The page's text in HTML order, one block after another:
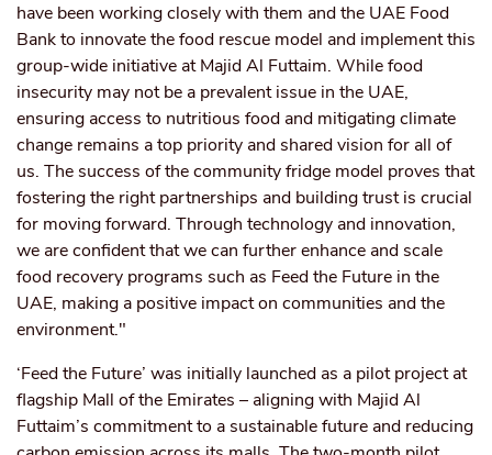
have been working closely with them and the UAE Food
Bank to innovate the food rescue model and implement this
group-wide initiative at Majid Al Futtaim. While food
insecurity may not be a prevalent issue in the UAE,
ensuring access to nutritious food and mitigating climate
change remains a top priority and shared vision for all of
us. The success of the community fridge model proves that
fostering the right partnerships and building trust is crucial
for moving forward. Through technology and innovation,
we are confident that we can further enhance and scale
food recovery programs such as Feed the Future in the
UAE, making a positive impact on communities and the
environment."
‘Feed the Future’ was initially launched as a pilot project at
flagship Mall of the Emirates – aligning with Majid Al
Futtaim’s commitment to a sustainable future and reducing